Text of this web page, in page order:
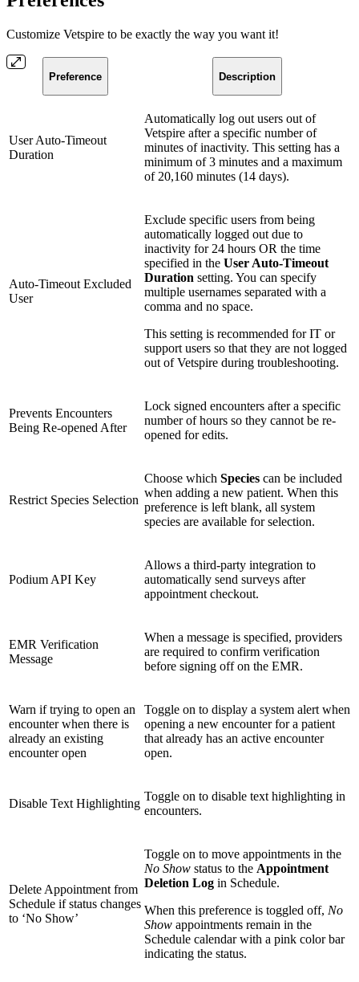
Customize Vetspire to be exactly the way you want it!
Preference Description
User Auto-Timeout
Duration
Automatically log out users out of
Vetspire after a specific number of
minutes of inactivity. This setting has a
minimum of 3 minutes and a maximum
of 20,160 minutes (14 days).
Auto-Timeout Excluded
User
Exclude specific users from being
automatically logged out due to
inactivity for 24 hours OR the time
specified in the User Auto-Timeout
Duration setting. You can specify
multiple usernames separated with a
comma and no space.
This setting is recommended for IT or
support users so that they are not logged
out of Vetspire during troubleshooting.
Prevents Encounters
Being Re-opened After
Lock signed encounters after a specific
number of hours so they cannot be re-
opened for edits.
Restrict Species Selection
Choose which Species can be included
when adding a new patient. When this
preference is left blank, all system
species are available for selection.
Podium API Key
Allows a third-party integration to
automatically send surveys after
appointment checkout.
EMR Verification
Message
When a message is specified, providers
are required to confirm verification
before signing off on the EMR.
Warn if trying to open an
encounter when there is
already an existing
encounter open
Toggle on to display a system alert when
opening a new encounter for a patient
that already has an active encounter
open.
Disable Text Highlighting
Toggle on to disable text highlighting in
encounters.
Delete Appointment from
Schedule if status changes
to ‘No Show’
Toggle on to move appointments in the
No Show status to the Appointment
Deletion Log in Schedule.
When this preference is toggled off, No
Show appointments remain in the
Schedule calendar with a pink color bar
indicating the status.